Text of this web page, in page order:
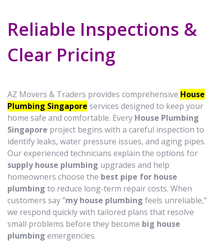
Reliable Inspections &
Clear Pricing
AZ Movers & Traders provides comprehensive House
Plumbing Singapore services designed to keep your
home safe and comfortable. Every House Plumbing
Singapore project begins with a careful inspection to
identify leaks, water pressure issues, and aging pipes.
Our experienced technicians explain the options for
supply house plumbing upgrades and help
homeowners choose the best pipe for house
plumbing to reduce long-term repair costs. When
customers say “my house plumbing feels unreliable,”
we respond quickly with tailored plans that resolve
small problems before they become big house
plumbing emergencies.